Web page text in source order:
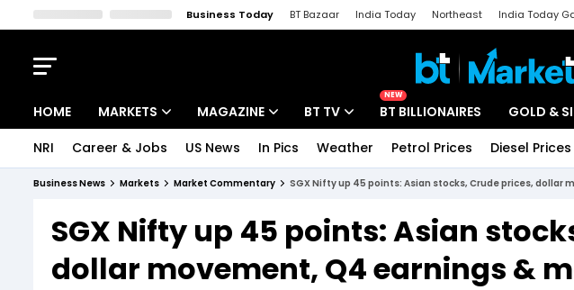
Business Today BT Bazaar India Today Northeast India Today
HOME MARKETS
Indices
Stocks List
MAGAZINE
Deep Dive
Interview
BT TV
Drive Today
BT Explainer
NEW
BT BILLIONAIRES GOLD &
NRI Career & Jobs US News In Pics Weather Petrol Prices Diesel Prices
Business News Markets Market Commentary SGX Nifty up 45 points: Asian stocks, Crude prices, dollar
SGX Nifty up 45 points: Asian
dollar movement, Q4 earnings &